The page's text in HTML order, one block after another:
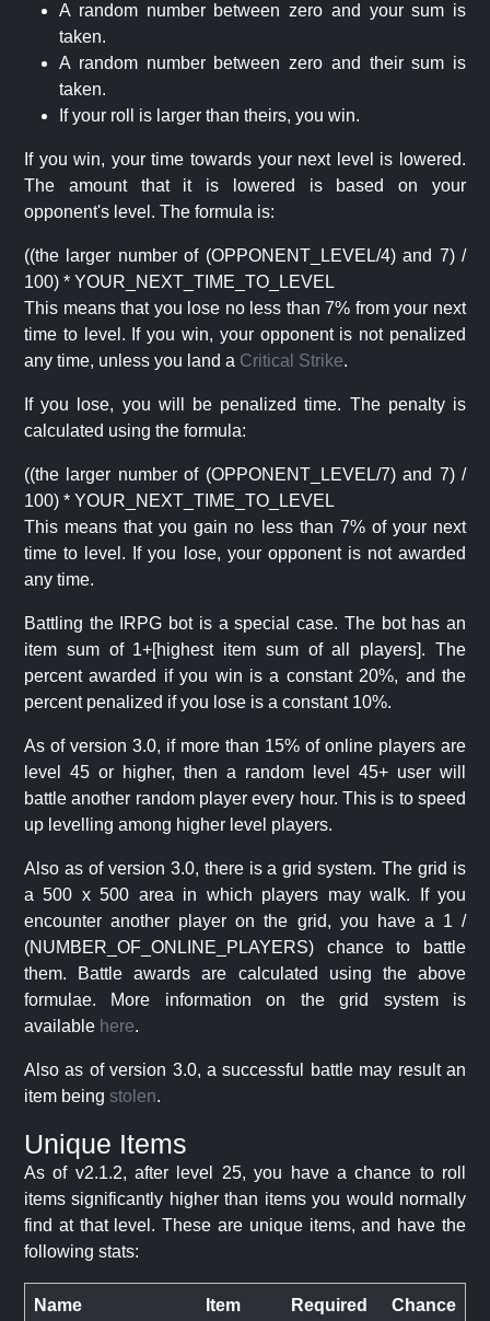
A random number between zero and your sum is
taken.
A random number between zero and their sum is
taken.
If your roll is larger than theirs, you win.
If you win, your time towards your next level is lowered.
The amount that it is lowered is based on your
opponent's level. The formula is:
((the larger number of (OPPONENT_LEVEL/4) and 7) /
100) * YOUR_NEXT_TIME_TO_LEVEL
This means that you lose no less than 7% from your next
time to level. If you win, your opponent is not penalized
any time, unless you land a Critical Strike.
If you lose, you will be penalized time. The penalty is
calculated using the formula:
((the larger number of (OPPONENT_LEVEL/7) and 7) /
100) * YOUR_NEXT_TIME_TO_LEVEL
This means that you gain no less than 7% of your next
time to level. If you lose, your opponent is not awarded
any time.
Battling the IRPG bot is a special case. The bot has an
item sum of 1+[highest item sum of all players]. The
percent awarded if you win is a constant 20%, and the
percent penalized if you lose is a constant 10%.
As of version 3.0, if more than 15% of online players are
level 45 or higher, then a random level 45+ user will
battle another random player every hour. This is to speed
up levelling among higher level players.
Also as of version 3.0, there is a grid system. The grid is
a 500 x 500 area in which players may walk. If you
encounter another player on the grid, you have a 1 /
(NUMBER_OF_ONLINE_PLAYERS) chance to battle
them. Battle awards are calculated using the above
formulae. More information on the grid system is
available here.
Also as of version 3.0, a successful battle may result an
item being stolen.
Unique Items
As of v2.1.2, after level 25, you have a chance to roll
items significantly higher than items you would normally
find at that level. These are unique items, and have the
following stats:
Name Item Required Chance